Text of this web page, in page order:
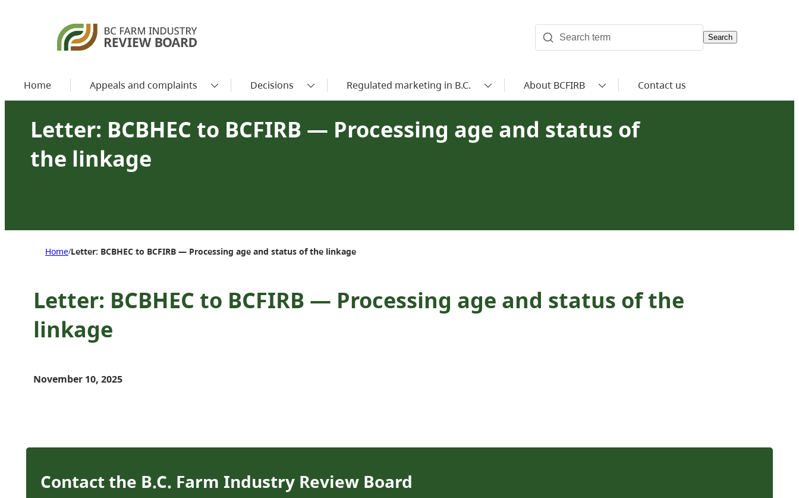
Search
Home Appeals and complaints Decisions Regulated marketing in B.C. About BCFIRB Contact us
Letter: BCBHEC to BCFIRB — Processing age and status of
the linkage
Home/Letter: BCBHEC to BCFIRB — Processing age and status of the linkage
Letter: BCBHEC to BCFIRB — Processing age and status of the
linkage
November 10, 2025
Contact the B.C. Farm Industry Review Board